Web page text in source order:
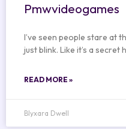
Pmwvideogames
I’ve seen people stare at
just blink. Like it’s a secret
READ MORE »
Blyxara Dwell